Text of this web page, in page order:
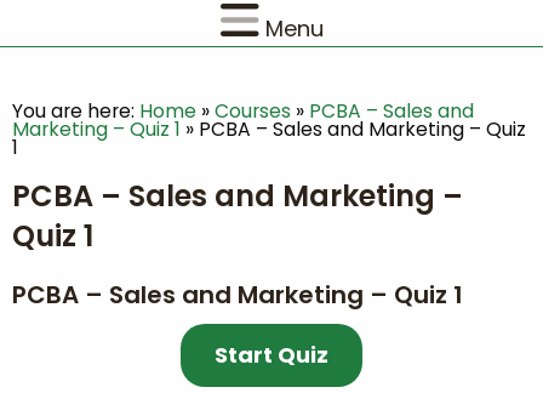
Menu
You are here: Home »Courses » PCBA – Sales and
Marketing – Quiz 1 » PCBA – Sales and Marketing – Quiz
1
PCBA – Sales and Marketing –
Quiz 1
PCBA – Sales and Marketing – Quiz 1